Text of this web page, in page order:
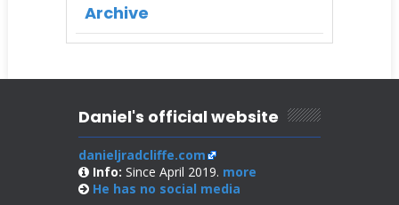
Archive
Daniel's official website
danieljradcliffe.com
Info: Since April 2019. more
He has no social media